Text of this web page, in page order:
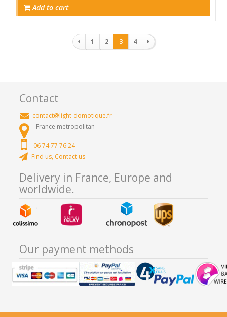
Add to cart
Pagination
1 2 3 4
Contact
contact@light-domotique.fr
France metropolitan
06 74 77 76 24
Find us, Contact us
Delivery in France, Europe and
worldwide.
Our payment methods